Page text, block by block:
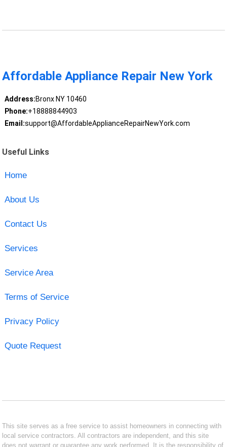
Affordable Appliance Repair New York
Address:Bronx NY 10460
Phone:+18888844903
Email:support@AffordableApplianceRepairNewYork.com
Useful Links
Home
About Us
Contact Us
Services
Service Area
Terms of Service
Privacy Policy
Quote Request
This site serves as a free service to assist homeowners in connecting with
local service contractors. All contractors are independent, and this site
does not warrant or guarantee any work performed. It is the responsibility of